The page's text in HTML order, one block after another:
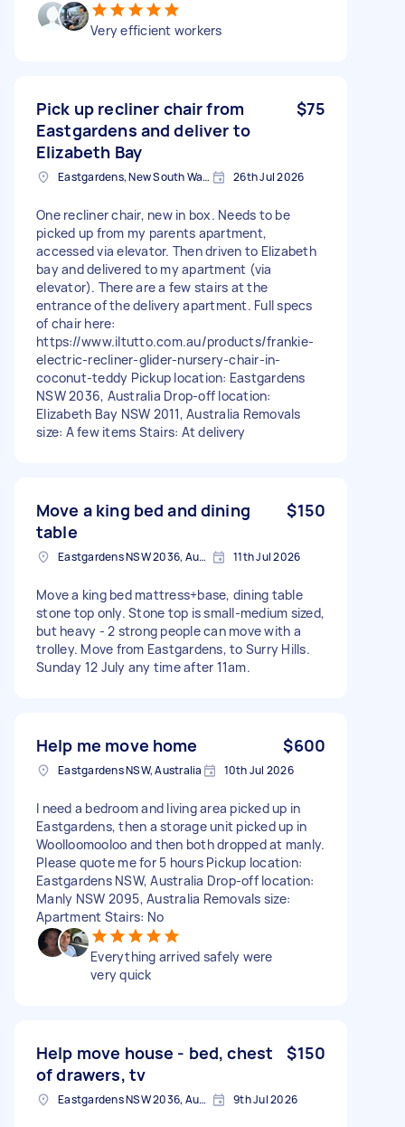
Very efficient workers
Pick up recliner chair from
Eastgardens and deliver to
Elizabeth Bay
$75
Eastgardens, New South Wales 26th Jul 2026
One recliner chair, new in box. Needs to be
picked up from my parents apartment,
accessed via elevator. Then driven to Elizabeth
bay and delivered to my apartment (via
elevator). There are a few stairs at the
entrance of the delivery apartment. Full specs
of chair here:
https://www.iltutto.com.au/products/frankie-
electric-recliner-glider-nursery-chair-in-
coconut-teddy Pickup location: Eastgardens
NSW 2036, Australia Drop-off location:
Elizabeth Bay NSW 2011, Australia Removals
size: A few items Stairs: At delivery
Move a king bed and dining
table
$150
Eastgardens NSW 2036, Australia 11th Jul 2026
Move a king bed mattress+base, dining table
stone top only. Stone top is small-medium sized,
but heavy - 2 strong people can move with a
trolley. Move from Eastgardens, to Surry Hills.
Sunday 12 July any time after 11am.
Help me move home $600
Eastgardens NSW, Australia 10th Jul 2026
I need a bedroom and living area picked up in
Eastgardens, then a storage unit picked up in
Woolloomooloo and then both dropped at manly.
Please quote me for 5 hours Pickup location:
Eastgardens NSW, Australia Drop-off location:
Manly NSW 2095, Australia Removals size:
Apartment Stairs: No
Everything arrived safely were
very quick
Help move house - bed, chest
of drawers, tv
$150
Eastgardens NSW 2036, Australia 9th Jul 2026